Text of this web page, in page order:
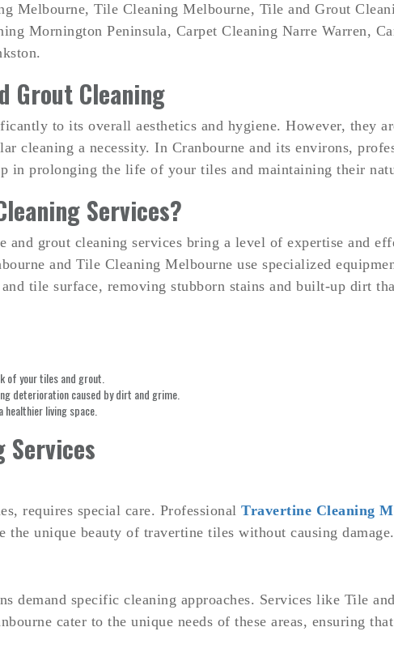
Melbourne, Tile Cleaning Melbourne, Tile and Grout
Mornington Peninsula, Carpet Cleaning Narre Warren,
Grout Cleaning
to its overall aesthetics and hygiene. However, they
cleaning a necessity. In Cranbourne and its environs,
in prolonging the life of your tiles and maintaining their
Services?
grout cleaning services bring a level of expertise and
and Tile Cleaning Melbourne use specialized
tile surface, removing stubborn stains and built-up dirt
of your tiles and grout.
deterioration caused by dirt and grime.
living space.
Services
requires special care. Professional Travertine Cleaning
the unique beauty of travertine tiles without causing damage.
demand specific cleaning approaches. Services like Tile
cater to the unique needs of these areas, ensuring